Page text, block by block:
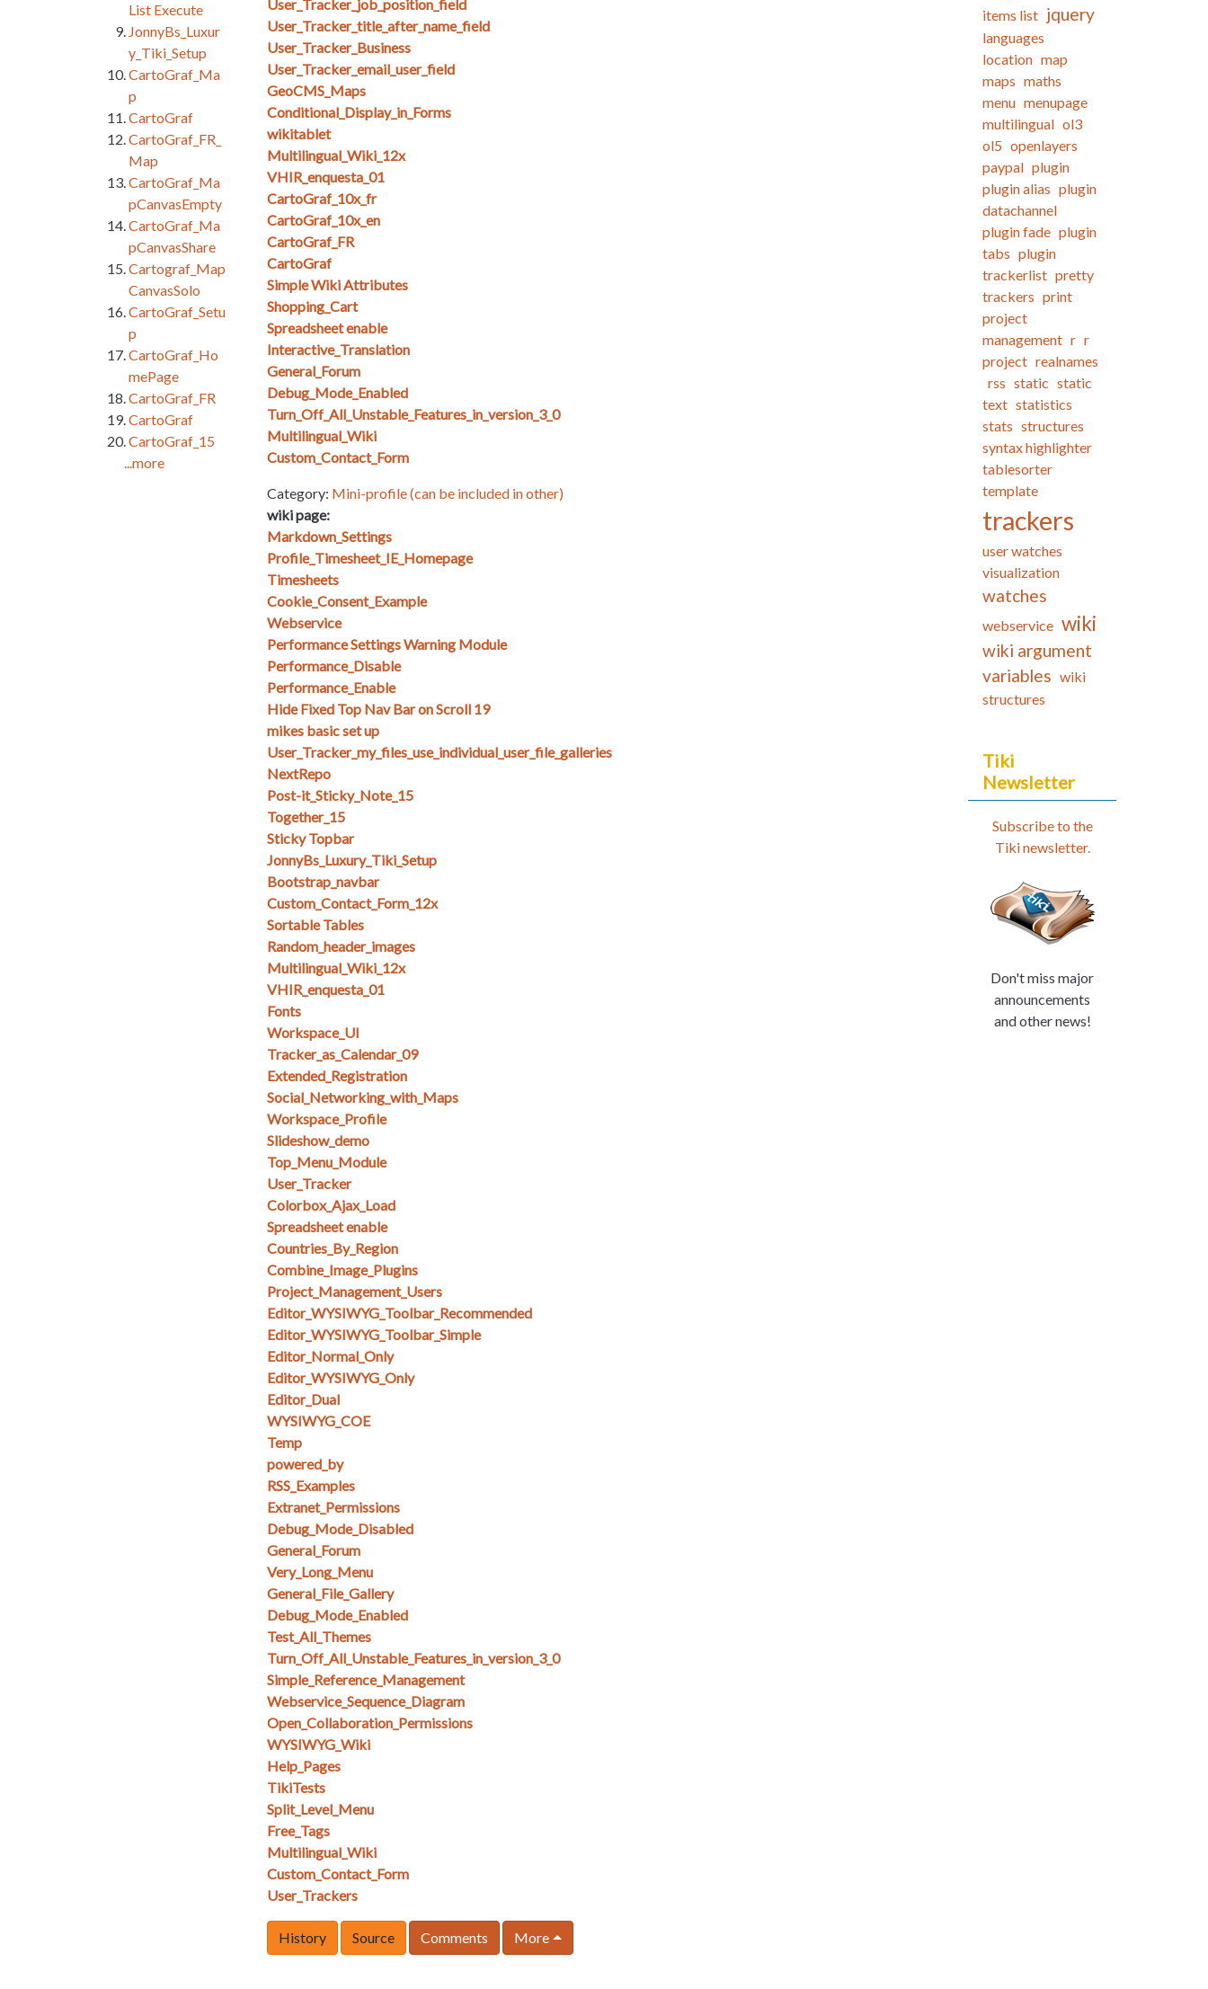
User_Tracker_job_position_field
User_Tracker_title_after_name_field
User_Tracker_Business
User_Tracker_email_user_field
GeoCMS_Maps
Conditional_Display_in_Forms
wikitablet
Multilingual_Wiki_12x
VHIR_enquesta_01
CartoGraf_10x_fr
CartoGraf_10x_en
CartoGraf_FR
CartoGraf
Simple Wiki Attributes
Shopping_Cart
Spreadsheet enable
Interactive_Translation
General_Forum
Debug_Mode_Enabled
Turn_Off_All_Unstable_Features_in_version_3_0
Multilingual_Wiki
Custom_Contact_Form
Category: Mini-profile (can be included in other)
wiki page:
Markdown_Settings
Profile_Timesheet_IE_Homepage
Timesheets
Cookie_Consent_Example
Webservice
Performance Settings Warning Module
Performance_Disable
Performance_Enable
Hide Fixed Top Nav Bar on Scroll 19
mikes basic set up
User_Tracker_my_files_use_individual_user_file_galleries
NextRepo
Post-it_Sticky_Note_15
Together_15
Sticky Topbar
JonnyBs_Luxury_Tiki_Setup
Bootstrap_navbar
Custom_Contact_Form_12x
Sortable Tables
Random_header_images
Multilingual_Wiki_12x
VHIR_enquesta_01
Fonts
Workspace_UI
Tracker_as_Calendar_09
Extended_Registration
Social_Networking_with_Maps
Workspace_Profile
Slideshow_demo
Top_Menu_Module
User_Tracker
Colorbox_Ajax_Load
Spreadsheet enable
Countries_By_Region
Combine_Image_Plugins
Project_Management_Users
Editor_WYSIWYG_Toolbar_Recommended
Editor_WYSIWYG_Toolbar_Simple
Editor_Normal_Only
Editor_WYSIWYG_Only
Editor_Dual
WYSIWYG_COE
Temp
powered_by
RSS_Examples
Extranet_Permissions
Debug_Mode_Disabled
General_Forum
Very_Long_Menu
General_File_Gallery
Debug_Mode_Enabled
Test_All_Themes
Turn_Off_All_Unstable_Features_in_version_3_0
Simple_Reference_Management
Webservice_Sequence_Diagram
Open_Collaboration_Permissions
WYSIWYG_Wiki
Help_Pages
TikiTests
Split_Level_Menu
Free_Tags
Multilingual_Wiki
Custom_Contact_Form
User_Trackers
History Source Comments More
List Execute
JonnyBs_Luxur
y_Tiki_Setup
CartoGraf_Ma
p
CartoGraf
CartoGraf_FR_
Map
CartoGraf_Ma
pCanvasEmpty
CartoGraf_Ma
pCanvasShare
Cartograf_Map
CanvasSolo
CartoGraf_Setu
p
CartoGraf_Ho
mePage
CartoGraf_FR
CartoGraf
CartoGraf_15
...more
items list jquery
languages
location map
maps maths
menu menupage
multilingual ol3
ol5 openlayers
paypal plugin
plugin alias plugin
datachannel
plugin fade plugin
tabs plugin
trackerlist pretty
trackers print
project
management r r
project realnames
rss static static
text statistics
stats structures
syntax highlighter
tablesorter
template
trackers
user watches
visualization
watches
webservice wiki
wiki argument
variables wiki
structures
Tiki
Newsletter
Subscribe to the
Tiki newsletter.
Don't miss major
announcements
and other news!